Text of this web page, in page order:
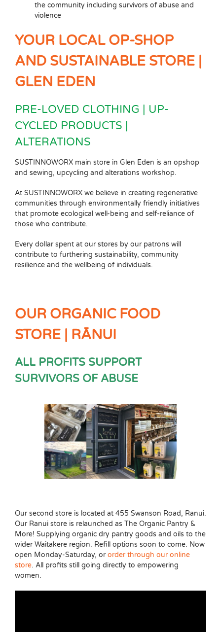
the community including survivors of abuse and
violence
YOUR LOCAL OP-SHOP
AND SUSTAINABLE STORE |
GLEN EDEN
PRE-LOVED CLOTHING | UP-
CYCLED PRODUCTS |
ALTERATIONS
SUSTINNOWORX main store in Glen Eden is an opshop
and sewing, upcycling and alterations workshop.
At SUSTINNOWORX we believe in creating regenerative
communities through environmentally friendly initiatives
that promote ecological well-being and self-reliance of
those who contribute.
Every dollar spent at our stores by our patrons will
contribute to furthering sustainability, community
resilience and the wellbeing of individuals.
OUR ORGANIC FOOD
STORE | RĀNUI
ALL PROFITS SUPPORT
SURVIVORS OF ABUSE
Our second store is located at 455 Swanson Road, Ranui.
Our Ranui store is relaunched as The Organic Pantry &
More! Supplying organic dry pantry goods and oils to the
wider Waitakere region. Refill options soon to come. Now
open Monday-Saturday, ororder through our online
store. All profits still going directly to empowering
women.